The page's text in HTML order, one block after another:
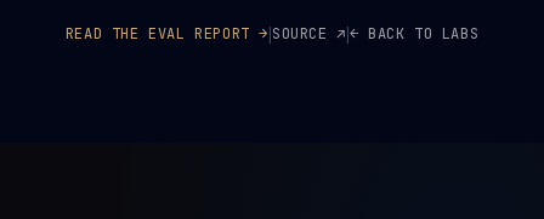
READ THE EVAL REPORT →|SOURCE ↗|← BACK TO LABS